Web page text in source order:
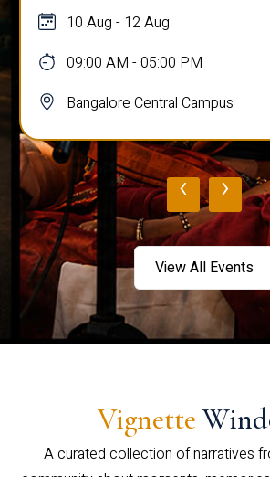
10 Aug - 12 Aug
09:00 AM - 05:00 PM
Bangalore Central Campus
‹ ›
View All Events
Vignette
A curated collection of narratives